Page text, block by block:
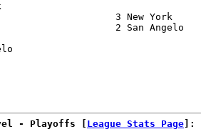
3 New
2
- Playoffs [ League Stats Page ]: